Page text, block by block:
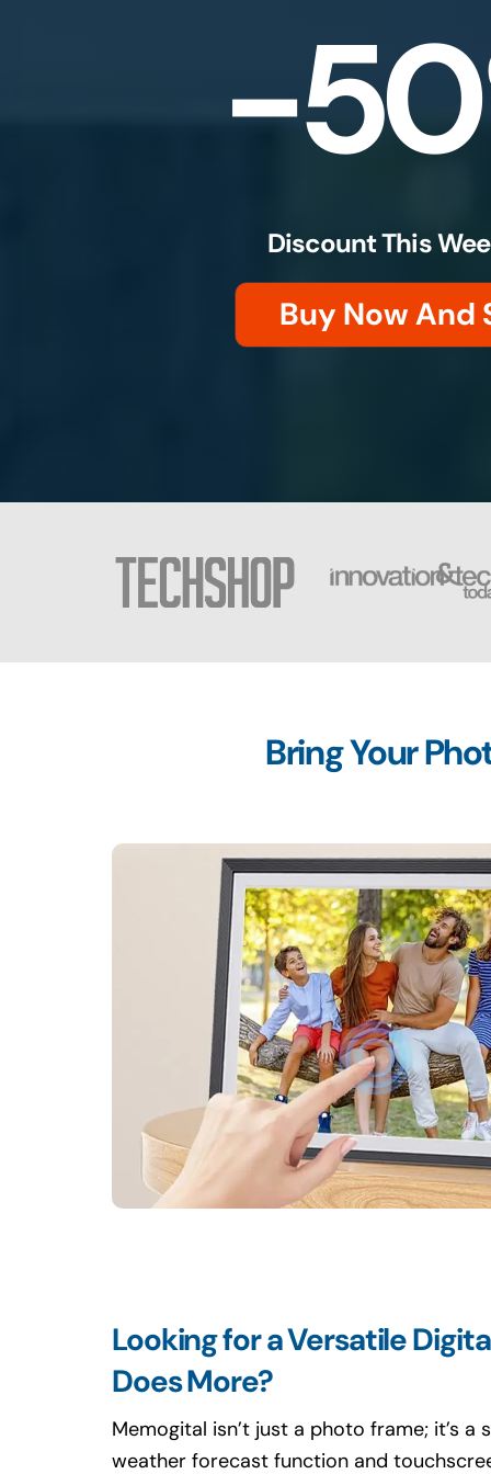
-
Discount This
Buy Now And
Bring Your
Looking for a Versatile
Does More?
Memogital isn’t just a photo frame; it’s a
weather forecast function and